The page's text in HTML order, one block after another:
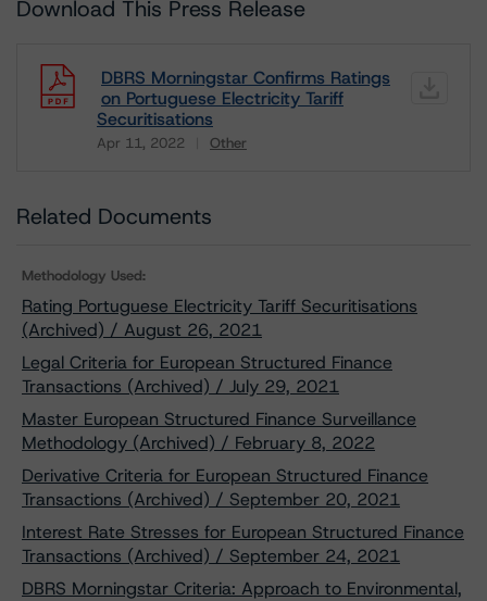
Download This Press Release
DBRS Morningstar Confirms Ratings
on Portuguese Electricity Tariff
Securitisations
Apr 11, 2022 Other
Download
Related Documents
Methodology Used:
Rating Portuguese Electricity Tariff Securitisations
(Archived) / August 26, 2021
Legal Criteria for European Structured Finance
Transactions (Archived) / July 29, 2021
Master European Structured Finance Surveillance
Methodology (Archived) / February 8, 2022
Derivative Criteria for European Structured Finance
Transactions (Archived) / September 20, 2021
Interest Rate Stresses for European Structured Finance
Transactions (Archived) / September 24, 2021
DBRS Morningstar Criteria: Approach to Environmental,